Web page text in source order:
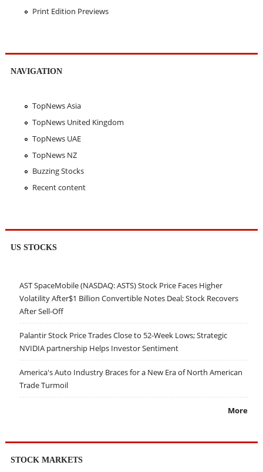
Print Edition Previews
NAVIGATION
TopNews Asia
TopNews United Kingdom
TopNews UAE
TopNews NZ
Buzzing Stocks
Recent content
US STOCKS
AST SpaceMobile (NASDAQ: ASTS) Stock Price Faces Higher
Volatility After$1 Billion Convertible Notes Deal; Stock Recovers
After Sell-Off
Palantir Stock Price Trades Close to 52-Week Lows; Strategic
NVIDIA partnership Helps Investor Sentiment
America's Auto Industry Braces for a New Era of North American
Trade Turmoil
More
STOCK MARKETS